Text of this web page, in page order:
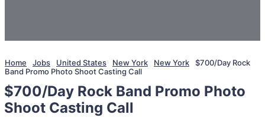
Home Jobs United States New York New York
$700/Day Rock
Band Promo Photo Shoot Casting Call
$700/Day Rock Band Promo Photo
Shoot Casting Call